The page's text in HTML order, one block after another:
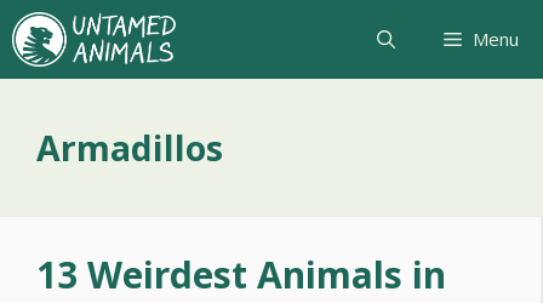
Skip
to
content
Menu
Armadillos
13 Weirdest Animals in